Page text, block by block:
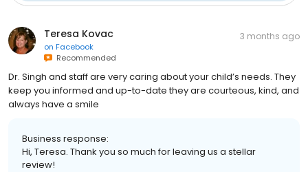
Teresa Kovac
on Facebook
Recommended
3 months ago
Dr. Singh and staff are very caring about your child’s needs. They
keep you informed and up-to-date they are courteous, kind, and
always have a smile
Business response:
Hi, Teresa. Thank you so much for leaving us a stellar
review!